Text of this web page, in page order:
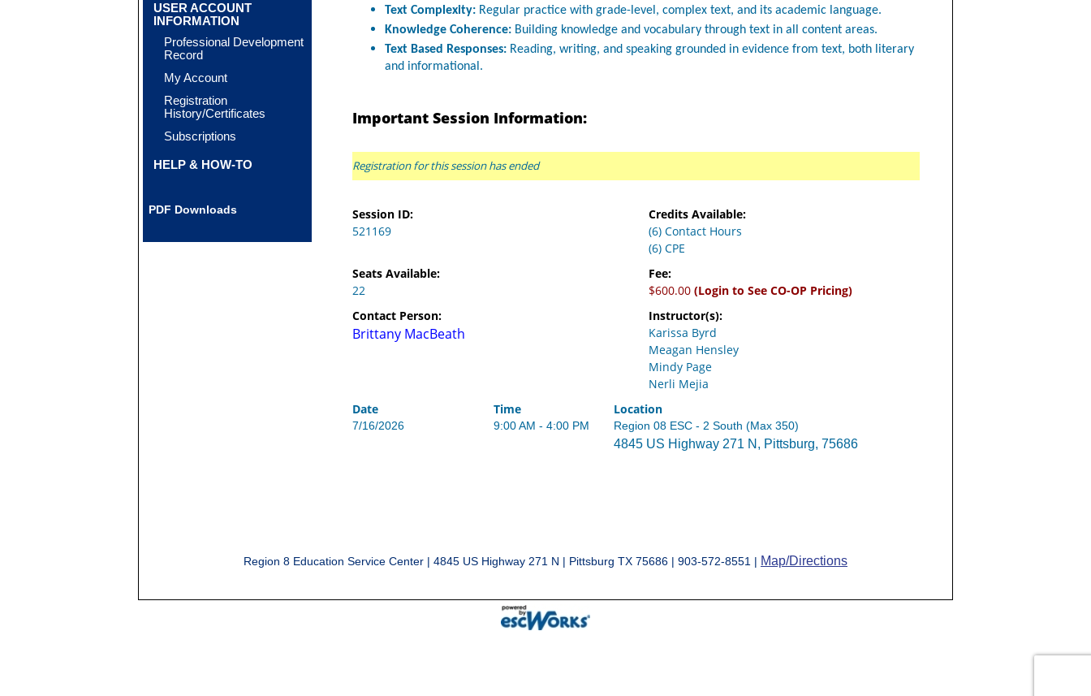
USER ACCOUNT
INFORMATION
Professional Development
Record
My Account
Registration
History/Certificates
Subscriptions
HELP & HOW-TO
PDF Downloads
Text Complexity: Regular practice with grade-level, complex text, and its academic language.
Knowledge Coherence: Building knowledge and vocabulary through text in all content areas.
Text Based Responses: Reading, writing, and speaking grounded in evidence from text, both literary
and informational.
Important Session Information:
Registration for this session has ended
Session ID:
521169
Credits Available:
(6) Contact Hours
(6) CPE
Seats Available:
22
Fee:
$600.00 (Login to See CO-OP Pricing)
Contact Person:
Brittany MacBeath
Instructor(s):
Karissa Byrd
Meagan Hensley
Mindy Page
Nerli Mejia
Date
Time Location
7/16/2026 9:00 AM - 4:00 PM Region 08 ESC - 2 South (Max 350)
4845 US Highway 271 N, Pittsburg, 75686
Region 8 Education Service Center | 4845 US Highway 271 N | Pittsburg TX 75686 | 903-572-8551 | Map/Directions